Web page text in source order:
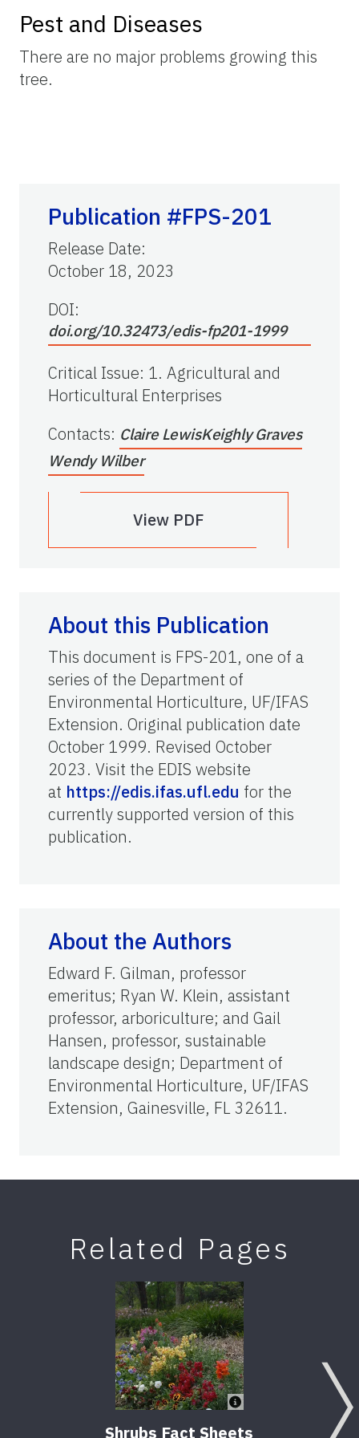
Pest and Diseases
There are no major problems growing this
tree.
Publication #FPS-201
Release Date:
October 18, 2023
DOI:
doi.org/10.32473/edis-fp201-1999
Critical Issue: 1. Agricultural and
Horticultural Enterprises
Contacts: Claire LewisKeighly Graves
Wendy Wilber
View PDF
About this Publication
This document is FPS-201, one of a
series of the Department of
Environmental Horticulture, UF/IFAS
Extension. Original publication date
October 1999. Revised October
2023. Visit the EDIS website
at https://edis.ifas.ufl.edu for the
currently supported version of this
publication.
About the Authors
Edward F. Gilman, professor
emeritus; Ryan W. Klein, assistant
professor, arboriculture; and Gail
Hansen, professor, sustainable
landscape design; Department of
Environmental Horticulture, UF/IFAS
Extension, Gainesville, FL 32611.
Related Pages
Shrubs Fact Sheets